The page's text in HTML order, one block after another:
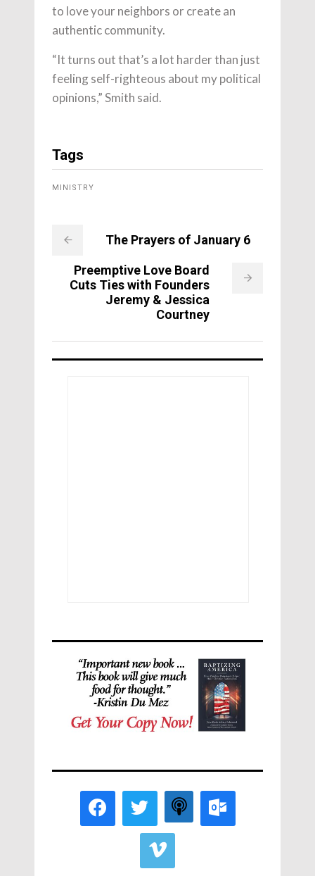
to love your neighbors or create an
authentic community.
“It turns out that’s a lot harder than just
feeling self-righteous about my political
opinions,” Smith said.
Tags
MINISTRY
The Prayers of January 6
Preemptive Love Board
Cuts Ties with Founders
Jeremy & Jessica
Courtney